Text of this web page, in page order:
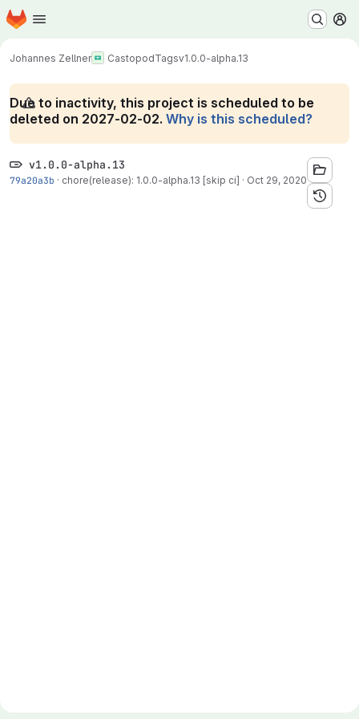
Skip to main content
Homepage
Johannes Zellner CastopodTagsv1.0.0-alpha.13
Due to inactivity, this project is scheduled to be
deleted on 2027-02-02. Why is this scheduled?
v1.0.0-alpha.13
79a20a3b · chore(release): 1.0.0-alpha.13 [skip ci] · Oct 29, 2020